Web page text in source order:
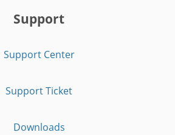
Support
Support Center
Support Ticket
Downloads